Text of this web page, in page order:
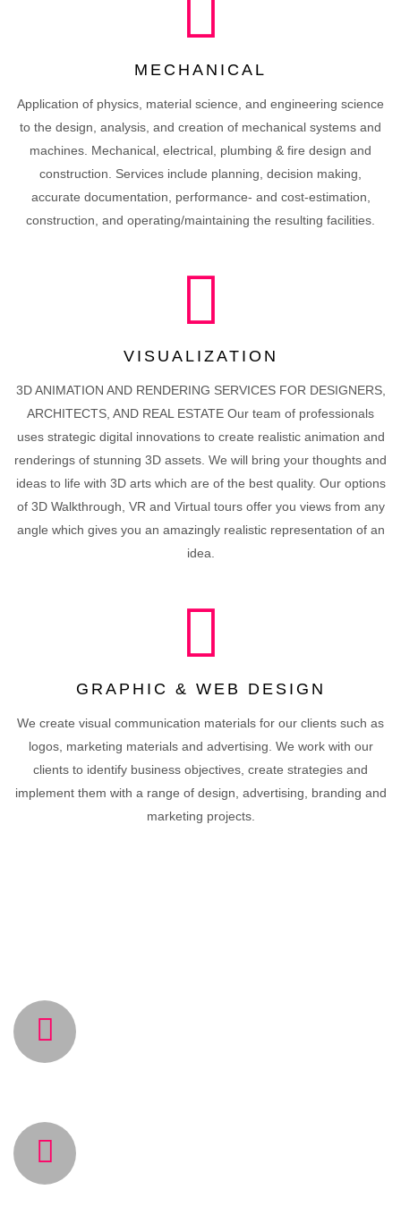
MECHANICAL
Application of physics, material science, and engineering science
to the design, analysis, and creation of mechanical systems and
machines. Mechanical, electrical, plumbing & fire design and
construction. Services include planning, decision making,
accurate documentation, performance- and cost-estimation,
construction, and operating/maintaining the resulting facilities.
VISUALIZATION
3D ANIMATION AND RENDERING SERVICES FOR DESIGNERS,
ARCHITECTS, AND REAL ESTATE Our team of professionals
uses strategic digital innovations to create realistic animation and
renderings of stunning 3D assets. We will bring your thoughts and
ideas to life with 3D arts which are of the best quality. Our options
of 3D Walkthrough, VR and Virtual tours offer you views from any
angle which gives you an amazingly realistic representation of an
idea.
GRAPHIC & WEB DESIGN
We create visual communication materials for our clients such as
logos, marketing materials and advertising. We work with our
clients to identify business objectives, create strategies and
implement them with a range of design, advertising, branding and
marketing projects.